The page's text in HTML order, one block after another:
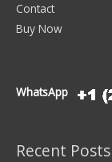
Contact
Buy Now
WhatsApp
Recent Posts